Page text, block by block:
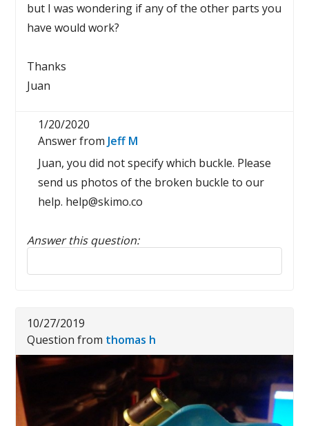
but I was wondering if any of the other parts you
have would work?
Thanks
Juan
1/20/2020
Answer from Jeff M
Juan, you did not specify which buckle. Please
send us photos of the broken buckle to our
help. help@skimo.co
Answer this question:
Reply to this review
10/27/2019
Question from thomas h